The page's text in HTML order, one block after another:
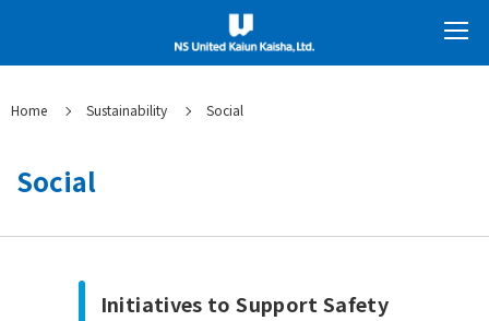
Home Sustainability Social
Social
Initiatives to Support Safety